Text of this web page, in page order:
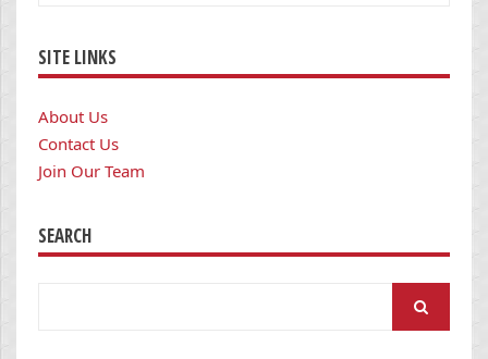
SITE LINKS
About Us
Contact Us
Join Our Team
SEARCH